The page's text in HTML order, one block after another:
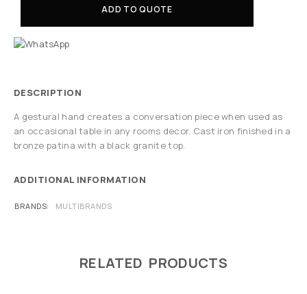
ADD TO QUOTE
DESCRIPTION
A gestural hand creates a conversation piece when used as
an occasional table in any rooms decor. Cast iron finished in a
bronze patina with a black granite top.
ADDITIONAL INFORMATION
BRANDS MULTIBRANDS
RELATED PRODUCTS